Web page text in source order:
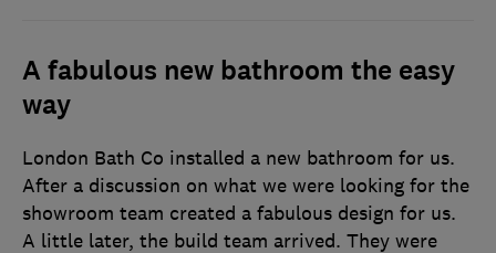
A fabulous new bathroom the easy
way
London Bath Co installed a new bathroom for us.
After a discussion on what we were looking for the
showroom team created a fabulous design for us.
A little later, the build team arrived. They were